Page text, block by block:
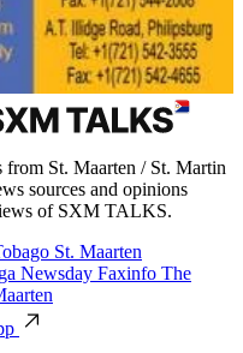
St. Maarten / St. Martin
sources and opinions
of SXM TALKS.
St. Maarten
Newsday Faxinfo The